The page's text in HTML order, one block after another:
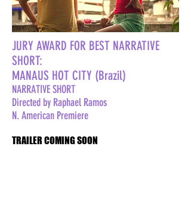
JURY AWARD FOR BEST NARRATIVE
SHORT:
MANAUS HOT CITY (Brazil)
NARRATIVE SHORT
Directed by Raphael Ramos
N. American Premiere
TRAILER COMING SOON